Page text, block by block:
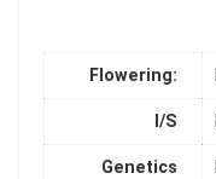
Flowering:
I/S
Genetics